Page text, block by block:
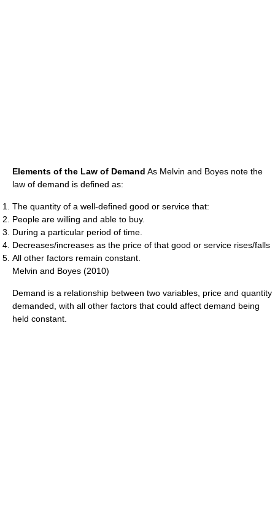
Elements of the Law of Demand As Melvin and Boyes note the
law of demand is defined as:
The quantity of a well-defined good or service that:
People are willing and able to buy.
During a particular period of time.
Decreases/increases as the price of that good or service rises/falls
All other factors remain constant.
Melvin and Boyes (2010)
Demand is a relationship between two variables, price and quantity
demanded, with all other factors that could affect demand being
held constant.